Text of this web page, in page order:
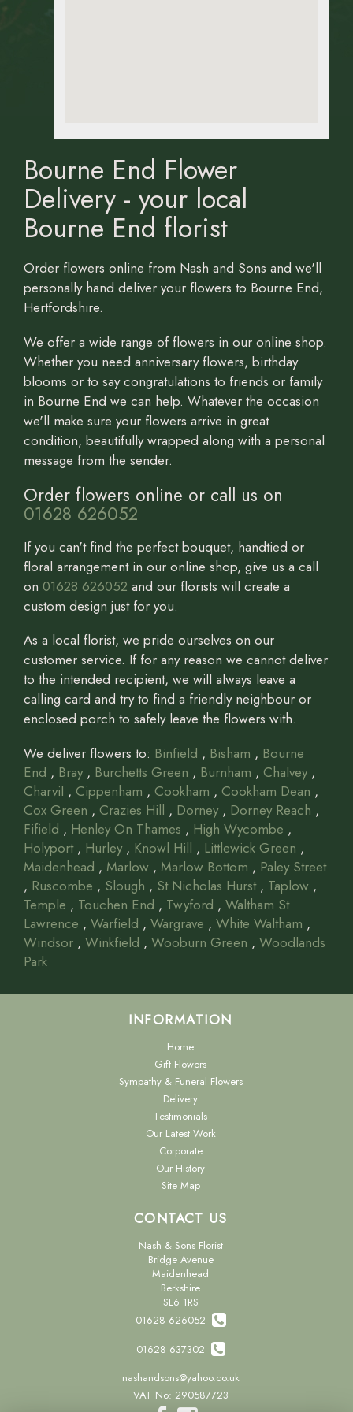
Bourne End Flower
Delivery - your local
Bourne End florist
Order flowers online from Nash and Sons and we'll
personally hand deliver your flowers to Bourne End,
Hertfordshire.
We offer a wide range of flowers in our online shop.
Whether you need anniversary flowers, birthday
blooms or to say congratulations to friends or family
in Bourne End we can help. Whatever the occasion
we'll make sure your flowers arrive in great
condition, beautifully wrapped along with a personal
message from the sender.
Order flowers online or call us on
01628 626052
If you can't find the perfect bouquet, handtied or
floral arrangement in our online shop, give us a call
on 01628 626052 and our florists will create a
custom design just for you.
As a local florist, we pride ourselves on our
customer service. If for any reason we cannot deliver
to the intended recipient, we will always leave a
calling card and try to find a friendly neighbour or
enclosed porch to safely leave the flowers with.
We deliver flowers to: Binfield , Bisham , Bourne
End , Bray, Burchetts Green , Burnham , Chalvey,
Charvil , Cippenham , Cookham , Cookham Dean ,
Cox Green , Crazies Hill , Dorney, Dorney Reach ,
Fifield , Henley On Thames , High Wycombe ,
Holyport, Hurley, Knowl Hill , Littlewick Green ,
Maidenhead , Marlow , Marlow Bottom , Paley Street
, Ruscombe , Slough , St Nicholas Hurst, Taplow ,
Temple , Touchen End , Twyford , Waltham St
Lawrence , Warfield , Wargrave , White Waltham ,
Windsor , Winkfield , Wooburn Green , Woodlands
Park
INFORMATION
Home
Gift Flowers
Sympathy & Funeral Flowers
Delivery
Testimonials
Our Latest Work
Corporate
Our History
Site Map
CONTACT US
Nash & Sons Florist
Bridge Avenue
Maidenhead
Berkshire
SL6 1RS
01628 626052
01628 637302
nashandsons@yahoo.co.uk
VAT No: 290587723